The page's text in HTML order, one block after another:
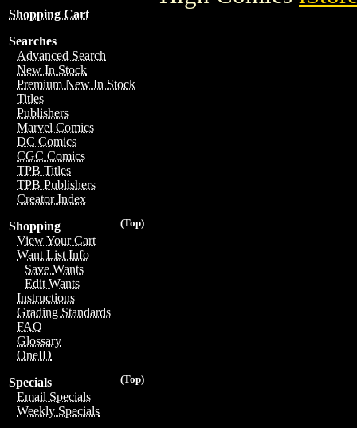
Shopping Cart
Searches
Advanced Search
New In Stock
Premium New In Stock
Titles
Publishers
Marvel Comics
DC Comics
CGC Comics
TPB Titles
TPB Publishers
Creator Index
(Top)
Shopping
View Your Cart
Want List Info
Save Wants
Edit Wants
Instructions
Grading Standards
FAQ
Glossary
OneID
(Top)
Specials
Email Specials
Weekly Specials